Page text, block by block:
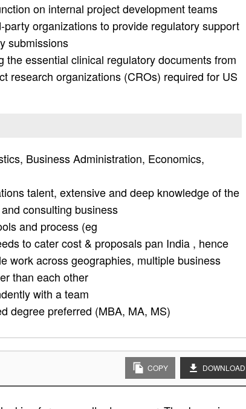
on internal project development teams
organizations to provide regulatory support
submissions
essential clinical regulatory documents from
research organizations (CROs) required for US
Business Administration, Economics,
talent, extensive and deep knowledge of the
consulting business
and process (eg
to cater cost & proposals pan India , hence
work across geographies, multiple business
than each other
with a team
degree preferred (MBA, MA, MS)
COPY DOWNLOAD